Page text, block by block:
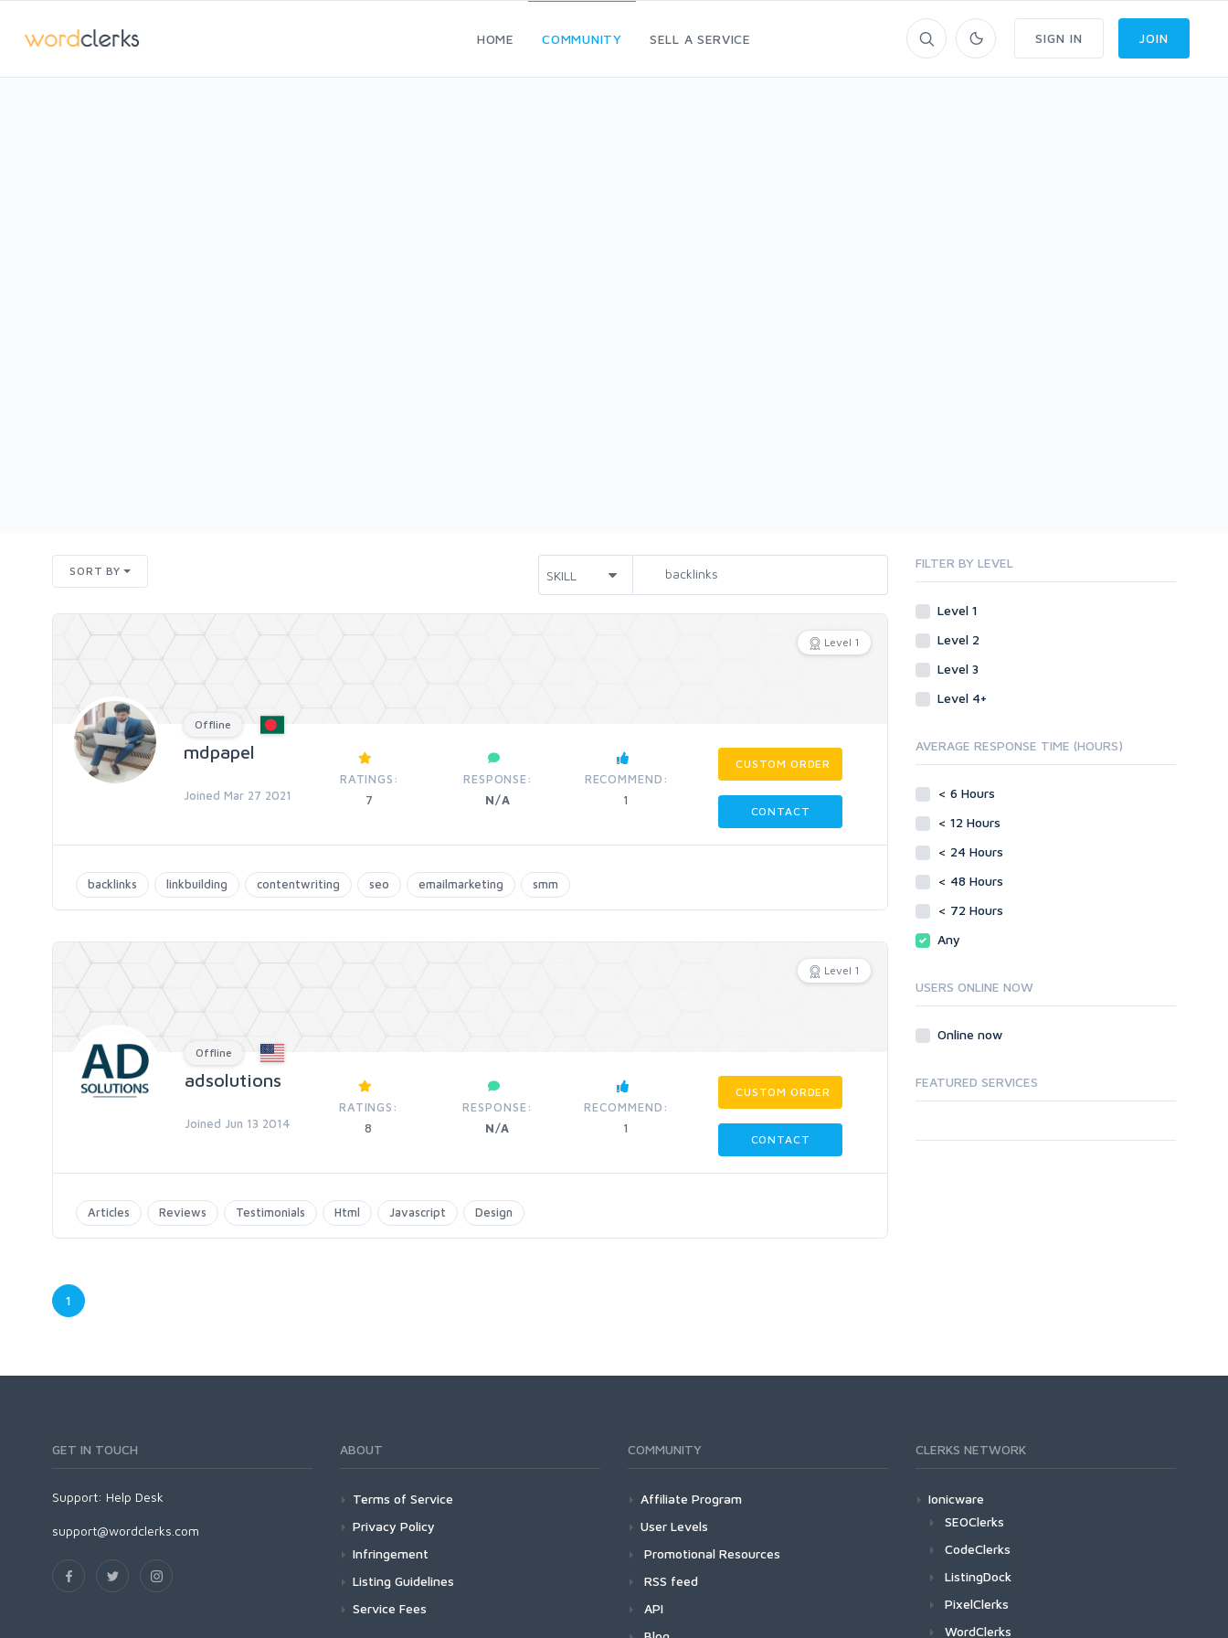
HOME COMMUNITY SELL A SERVICE SIGN IN JOIN
SORT BY
Level 1
Offline
mdpapel
Joined Mar 27 2021
RATINGS:
7
RESPONSE:
N/A
RECOMMEND:
1
CUSTOM ORDER
CONTACT
backlinks linkbuilding contentwriting seo emailmarketing smm
Level 1
Offline
adsolutions
Joined Jun 13 2014
RATINGS:
8
RESPONSE:
N/A
RECOMMEND:
1
CUSTOM ORDER
CONTACT
Articles Reviews Testimonials Html Javascript Design
1
FILTER BY LEVEL
Level 1
Level 2
Level 3
Level 4+
AVERAGE RESPONSE TIME (HOURS)
< 6 Hours
< 12 Hours
< 24 Hours
< 48 Hours
< 72 Hours
Any
USERS ONLINE NOW
Online now
FEATURED SERVICES
GET IN TOUCH
Support: Help Desk
support@wordclerks.com
ABOUT
Terms of Service
Privacy Policy
Infringement
Listing Guidelines
Service Fees
COMMUNITY
Affiliate Program
User Levels
Promotional Resources
RSS feed
API
CLERKS NETWORK
Ionicware
SEOClerks
CodeClerks
ListingDock
PixelClerks
WordClerks